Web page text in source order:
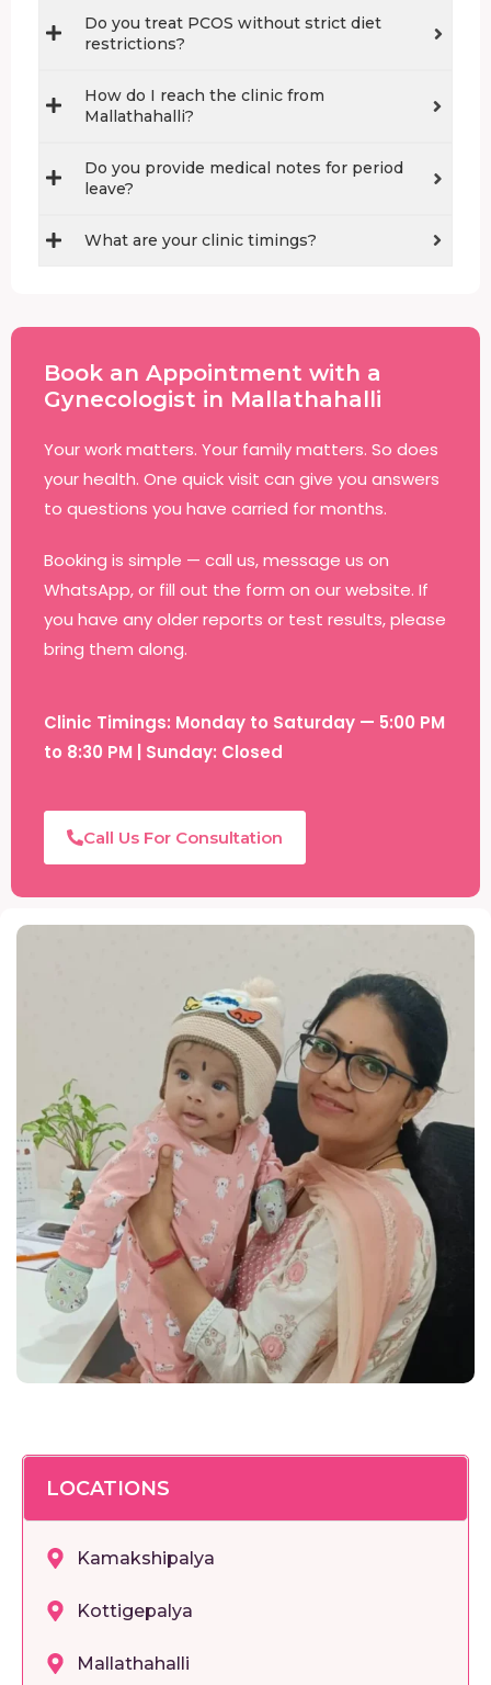
Do you treat PCOS without strict diet
restrictions?
How do I reach the clinic from
Mallathahalli?
Do you provide medical notes for period
leave?
What are your clinic timings?
Book an Appointment with a
Gynecologist in Mallathahalli
Your work matters. Your family matters. So does
your health. One quick visit can give you answers
to questions you have carried for months.
Booking is simple — call us, message us on
WhatsApp, or fill out the form on our website. If
you have any older reports or test results, please
bring them along.
Clinic Timings: Monday to Saturday — 5:00 PM
to 8:30 PM | Sunday: Closed
Call Us For Consultation
LOCATIONS
Kamakshipalya
Kottigepalya
Mallathahalli